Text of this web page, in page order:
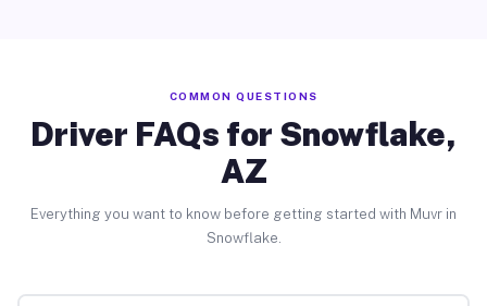
COMMON QUESTIONS
Driver FAQs for Snowflake,
AZ
Everything you want to know before getting started with Muvr in
Snowflake.